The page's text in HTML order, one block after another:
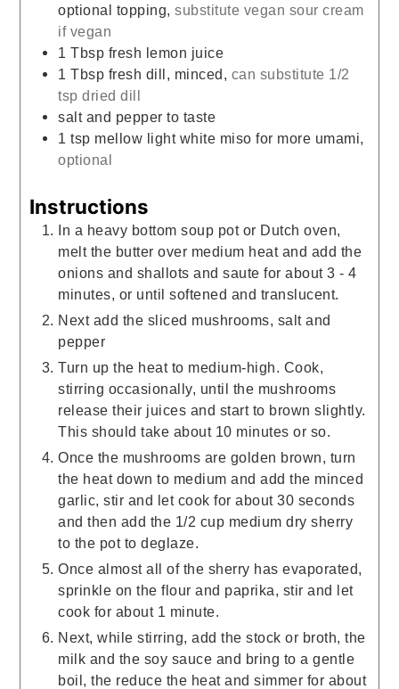
optional topping, substitute vegan sour cream
if vegan
1 Tbsp fresh lemon juice
1 Tbsp fresh dill, minced, can substitute 1/2
tsp dried dill
salt and pepper to taste
1 tsp mellow light white miso for more umami,
optional
Instructions
In a heavy bottom soup pot or Dutch oven,
melt the butter over medium heat and add the
onions and shallots and saute for about 3 - 4
minutes, or until softened and translucent.
Next add the sliced mushrooms, salt and
pepper
Turn up the heat to medium-high. Cook,
stirring occasionally, until the mushrooms
release their juices and start to brown slightly.
This should take about 10 minutes or so.
Once the mushrooms are golden brown, turn
the heat down to medium and add the minced
garlic, stir and let cook for about 30 seconds
and then add the 1/2 cup medium dry sherry
to the pot to deglaze.
Once almost all of the sherry has evaporated,
sprinkle on the flour and paprika, stir and let
cook for about 1 minute.
Next, while stirring, add the stock or broth, the
milk and the soy sauce and bring to a gentle
boil, the reduce the heat and simmer for about